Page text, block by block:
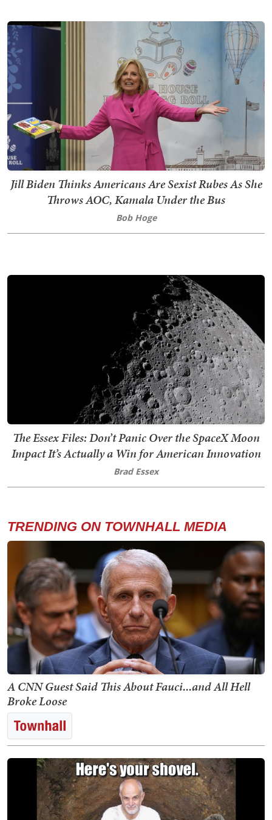
Jill Biden Thinks Americans Are Sexist Rubes As She
Throws AOC, Kamala Under the Bus
Bob Hoge
The Essex Files: Don’t Panic Over the SpaceX Moon
Impact It’s Actually a Win for American Innovation
Brad Essex
TRENDING ON TOWNHALL MEDIA
A CNN Guest Said This About Fauci...and All Hell
Broke Loose